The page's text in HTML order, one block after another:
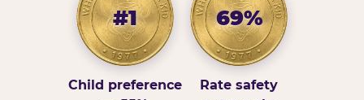
#1
Child preference
69%
Rate safety